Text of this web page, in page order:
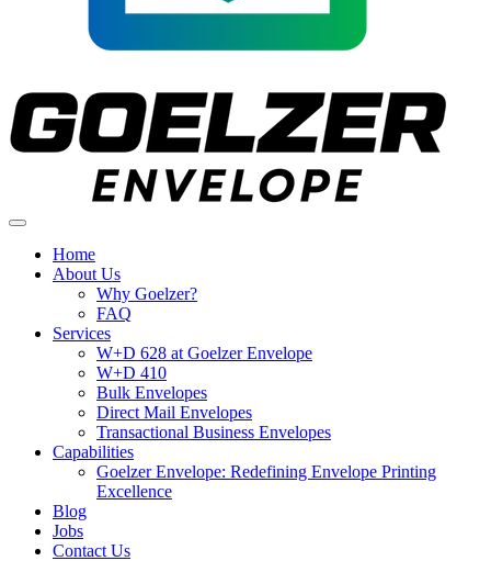
Home
About Us
Why Goelzer?
FAQ
Services
W+D 628 at Goelzer Envelope
W+D 410
Bulk Envelopes
Direct Mail Envelopes
Transactional Business Envelopes
Capabilities
Goelzer Envelope: Redefining Envelope Printing
Excellence
Blog
Jobs
Contact Us